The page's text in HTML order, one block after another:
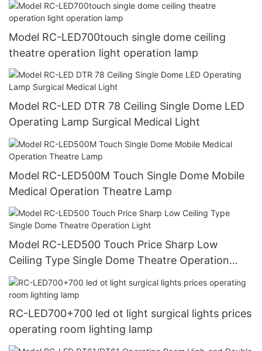
Model RC-LED700touch single dome ceiling
theatre operation light operation lamp
Model RC-LED DTR 78 Ceiling Single Dome LED
Operating Lamp Surgical Medical Light
Model RC-LED500M Touch Single Dome Mobile
Medical Operation Theatre Lamp
Model RC-LED500 Touch Price Sharp Low
Ceiling Type Single Dome Theatre Operation
Light
RC-LED700+700 led ot light surgical lights prices
operating room lighting lamp